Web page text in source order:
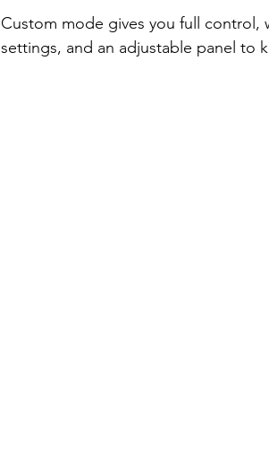
Custom mode gives you full control,
settings, and an adjustable panel to